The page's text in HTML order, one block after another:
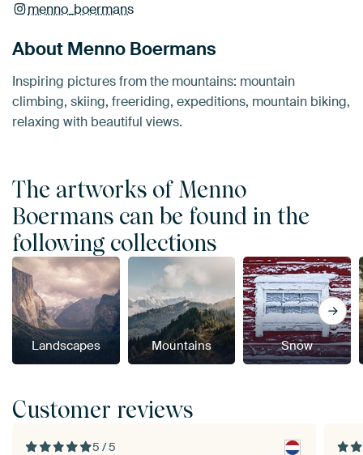
menno_boermans
About Menno Boermans
Inspiring pictures from the mountains: mountain
climbing, skiing, freeriding, expeditions, mountain biking,
relaxing with beautiful views.
The artworks of Menno
Boermans can be found in the
following collections
Landscapes Mountains Snow
Customer reviews
5 / 5